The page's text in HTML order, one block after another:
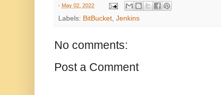
- May 02, 2022
Labels: BitBucket, Jenkins
No comments:
Post a Comment